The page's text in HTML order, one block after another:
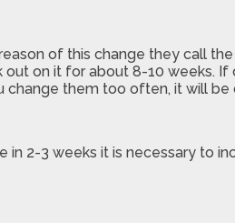
of this change they call
on it for about 8-10 weeks.
them too often, it will
2-3 weeks it is necessary to